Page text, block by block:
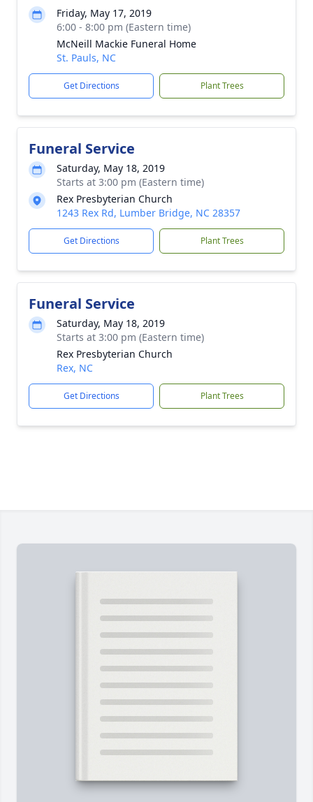
Friday, May 17, 2019
6:00 - 8:00 pm (Eastern time)
McNeill Mackie Funeral Home
St. Pauls, NC
Get Directions Plant Trees
Funeral Service
Saturday, May 18, 2019
Starts at 3:00 pm (Eastern time)
Rex Presbyterian Church
1243 Rex Rd, Lumber Bridge, NC 28357
Get Directions Plant Trees
Funeral Service
Saturday, May 18, 2019
Starts at 3:00 pm (Eastern time)
Rex Presbyterian Church
Rex, NC
Get Directions Plant Trees